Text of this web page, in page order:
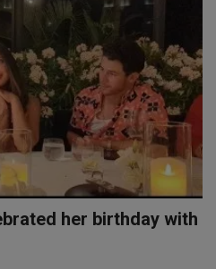
her birthday with